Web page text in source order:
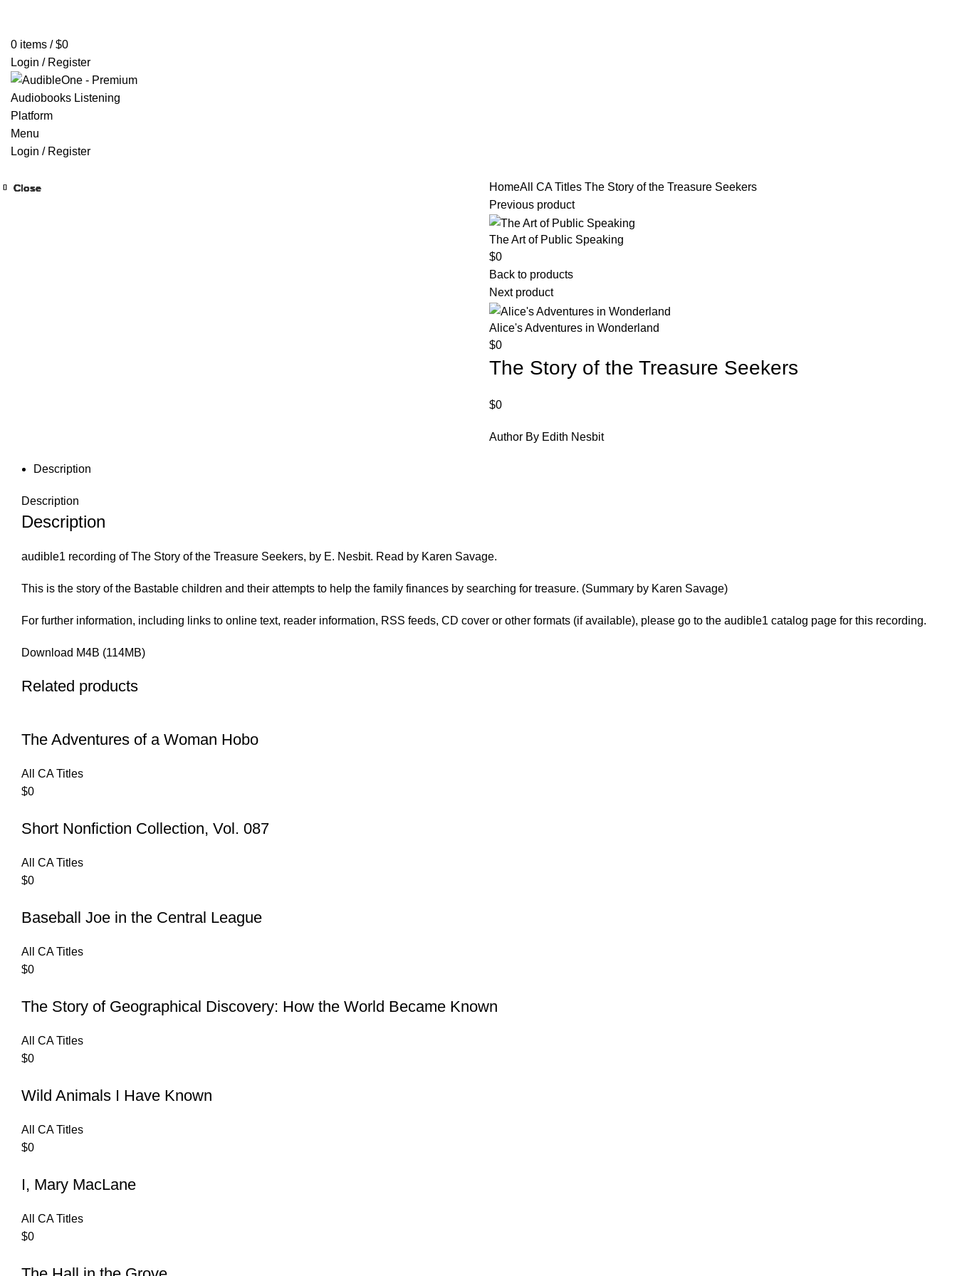
0 items / $0
Login / Register
Menu
Login / Register
HomeAll CA Titles The Story of the Treasure Seekers
Previous product
The Art of Public Speaking
$0
Back to products
Next product
Alice's Adventures in Wonderland
$0
The Story of the Treasure Seekers
$0
Author By Edith Nesbit
Description
Description
Description
audible1 recording of The Story of the Treasure Seekers, by E. Nesbit. Read by Karen Savage.
This is the story of the Bastable children and their attempts to help the family finances by searching for treasure. (Summary by Karen Savage)
For further information, including links to online text, reader information, RSS feeds, CD cover or other formats (if available), please go to the audible1 catalog page for this recording.
Download M4B (114MB)
Related products
Close
The Adventures of a Woman Hobo
All CA Titles
$0
Close
Short Nonfiction Collection, Vol. 087
All CA Titles
$0
Close
Baseball Joe in the Central League
All CA Titles
$0
Close
The Story of Geographical Discovery: How the World Became Known
All CA Titles
$0
Close
Wild Animals I Have Known
All CA Titles
$0
Close
I, Mary MacLane
All CA Titles
$0
Close
Close